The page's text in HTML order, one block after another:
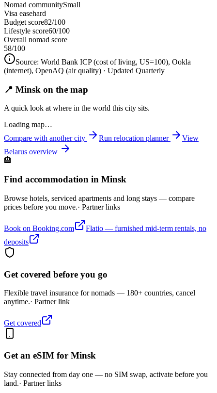
Nomad communitySmall
Visa easehard
Budget score82/100
Lifestyle score60/100
Overall nomad score
58/100
Source: World Bank ICP (cost of living, US=100), Ookla
(internet), OpenAQ (air quality) · Updated Quarterly
📍 Minsk on the map
A quick look at where in the world this city sits.
Loading map…
Compare with another city
Run relocation planner
View
Belarus overview
🏨
Find accommodation in Minsk
Browse hotels, serviced apartments and long stays — compare
prices before you move.· Partner links
Book on Booking.com
Flatio — furnished mid-term rentals, no
deposits
Get covered before you go
Flexible travel insurance for nomads — 180+ countries, cancel
anytime.· Partner link
Get covered
Get an eSIM for Minsk
Stay connected from day one — no SIM swap, activate before you
land.· Partner links